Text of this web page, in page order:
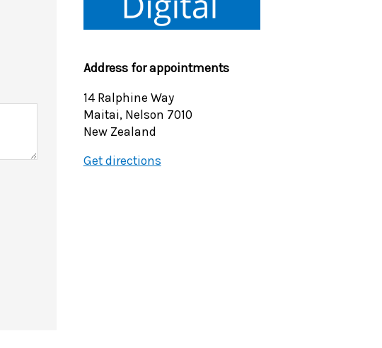
Address for appointments
14 Ralphine Way
Maitai, Nelson 7010
New Zealand
Get directions